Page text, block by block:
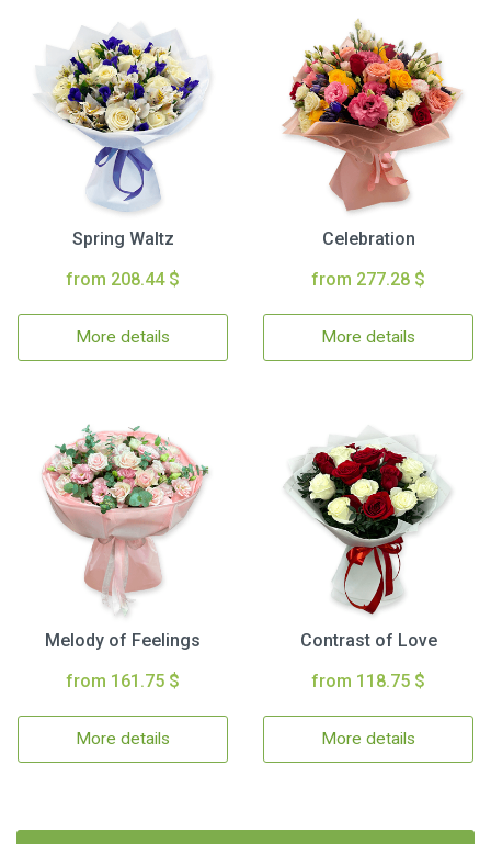
Spring Waltz
from 208.44 $
More details
Celebration
from 277.28 $
More details
Melody of Feelings
from 161.75 $
More details
Contrast of Love
from 118.75 $
More details